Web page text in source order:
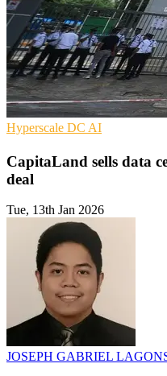
Hyperscale DC AI
CapitaLand sells data
deal
Tue, 13th Jan 2026
JOSEPH GABRIEL